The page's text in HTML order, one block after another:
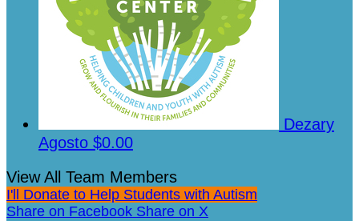
Dezary
Agosto $0.00
View All Team Members
I'll Donate to Help Students with Autism
Share on Facebook Share on X